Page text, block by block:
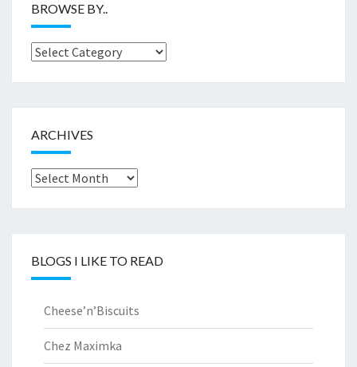
BROWSE BY..
Browse
ARCHIVES
Archives
BLOGS I LIKE TO READ
Cheese’n’Biscuits
Chez Maximka